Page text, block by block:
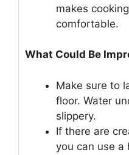
makes
comfortable.
What Could Be
Make sure to
floor. Water
slippery.
If there are
you can use a